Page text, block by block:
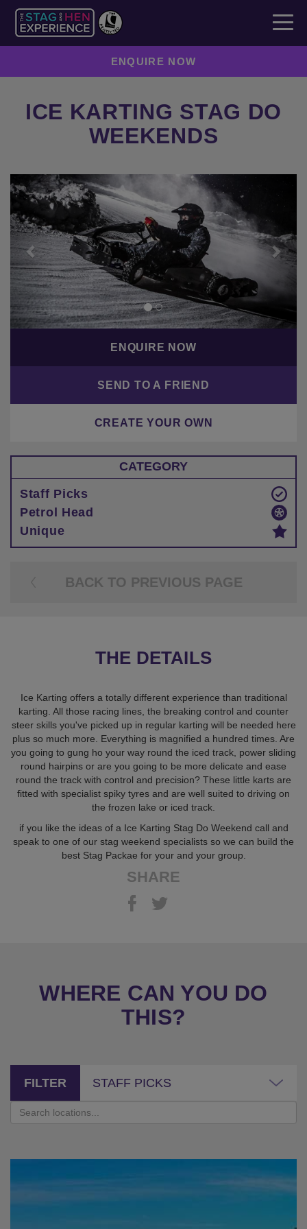
ENQUIRE NOW
ICE KARTING STAG DO
WEEKENDS
Previous
ENQUIRE NOW
SEND TO A FRIEND
CREATE YOUR OWN
CATEGORY
Staff Picks
Petrol Head
Unique
BACK TO PREVIOUS PAGE
THE DETAILS
Ice Karting offers a totally different experience than traditional
karting. All those racing lines, the breaking control and counter
steer skills you've picked up in regular karting will be needed here
plus so much more. Everything is magnified a hundred times. Are
you going to gung ho your way round the iced track, power sliding
round hairpins or are you going to be more delicate and ease
round the track with control and precision? These little karts are
fitted with specialist spiky tyres and are well suited to driving on
the frozen lake or iced track.
if you like the ideas of a Ice Karting Stag Do Weekend call and
speak to one of our stag weekend specialists so we can build the
best Stag Packae for your and your group.
SHARE
WHERE CAN YOU DO
THIS?
FILTER STAFF PICKS